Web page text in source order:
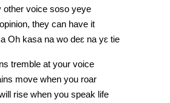
other voice soso yeye
they can have it
Oh kasa na wo deɛ na yɛ tie
tremble at your voice
move when you roar
rise when you speak life